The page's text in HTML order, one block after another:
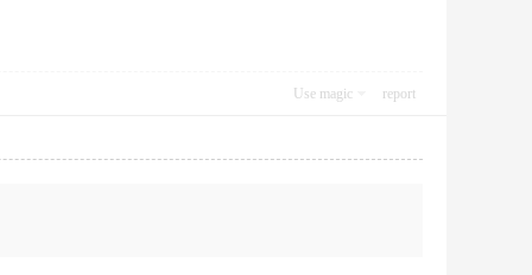
Use magic report